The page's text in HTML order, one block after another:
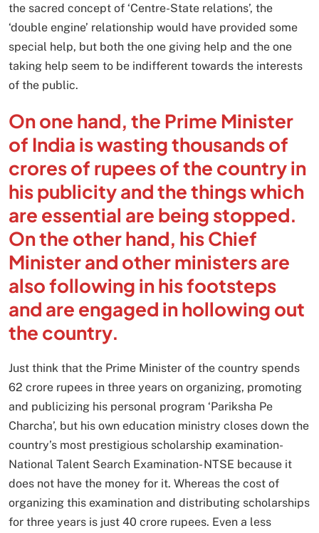
the sacred concept of ‘Centre-State relations’, the
‘double engine’ relationship would have provided some
special help, but both the one giving help and the one
taking help seem to be indifferent towards the interests
of the public.
On one hand, the Prime Minister
of India is wasting thousands of
crores of rupees of the country in
his publicity and the things which
are essential are being stopped.
On the other hand, his Chief
Minister and other ministers are
also following in his footsteps
and are engaged in hollowing out
the country.
Just think that the Prime Minister of the country spends
62 crore rupees in three years on organizing, promoting
and publicizing his personal program ‘Pariksha Pe
Charcha’, but his own education ministry closes down the
country’s most prestigious scholarship examination-
National Talent Search Examination- NTSE because it
does not have the money for it. Whereas the cost of
organizing this examination and distributing scholarships
for three years is just 40 crore rupees. Even a less